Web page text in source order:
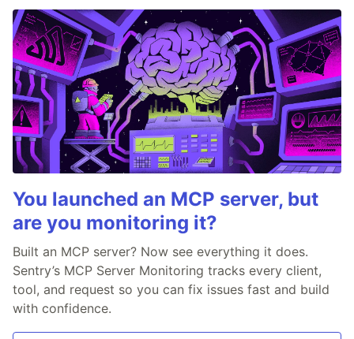
You launched an MCP server, but
are you monitoring it?
Built an MCP server? Now see everything it does.
Sentry’s MCP Server Monitoring tracks every client,
tool, and request so you can fix issues fast and build
with confidence.